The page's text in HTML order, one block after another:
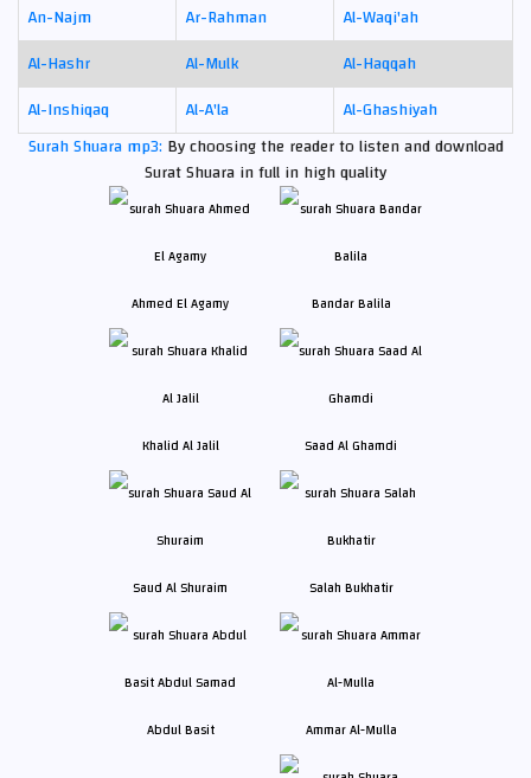
An-Najm
Ar-Rahman
Al-Waqi'ah
Al-Hashr
Al-Mulk
Al-Haqqah
Al-Inshiqaq
Al-A'la
Al-Ghashiyah
Surah Shuara mp3: By choosing the reader to listen and download
Surat Shuara in full in high quality
Ahmed El Agamy Bandar Balila
Khalid Al Jalil Saad Al Ghamdi
Saud Al Shuraim Salah Bukhatir
Abdul Basit Ammar Al-Mulla